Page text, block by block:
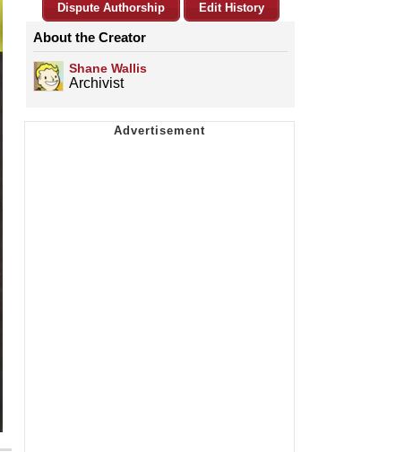
Dispute Authorship Edit History
About the Creator
Shane Wallis
Archivist